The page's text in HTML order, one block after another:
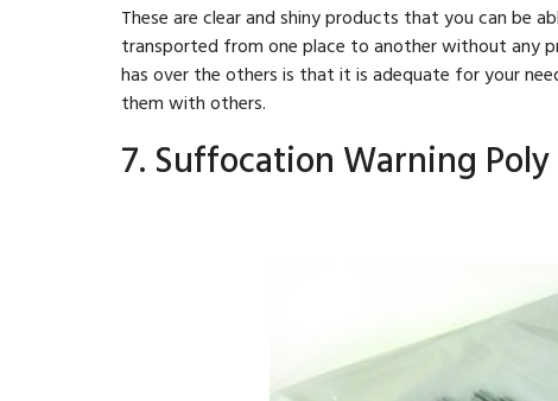
These are clear and shiny products that you can be
transported from one place to another without any
has over the others is that it is adequate for your
them with others.
7. Suffocation Warning Poly